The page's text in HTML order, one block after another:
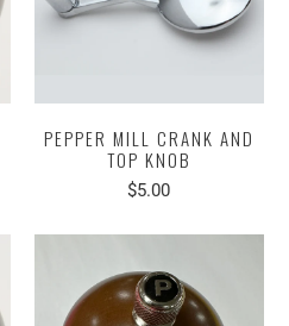
PEPPER MILL CRANK AND
TOP KNOB
$5.00